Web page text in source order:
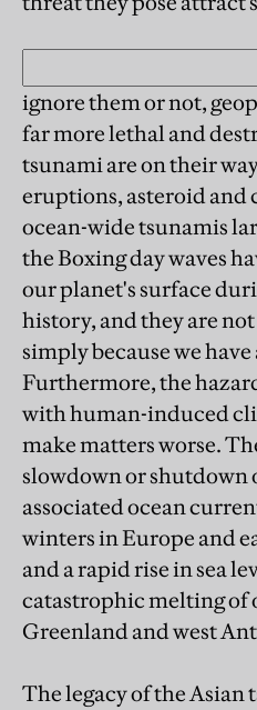
ignore them or not,
far more lethal and
tsunami are on their
eruptions, asteroid and
ocean-wide tsunamis
the Boxing day waves
our planet's surface
history, and they are
simply because we
Furthermore, the
with human-induced
make matters worse.
slowdown or shutdown
associated ocean
winters in Europe and
and a rapid rise in sea
catastrophic melting of
Greenland and west
The legacy of the Asian